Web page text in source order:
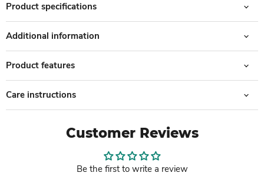
Product specifications
Additional information
Product features
Care instructions
Customer Reviews
Be the first to write a review